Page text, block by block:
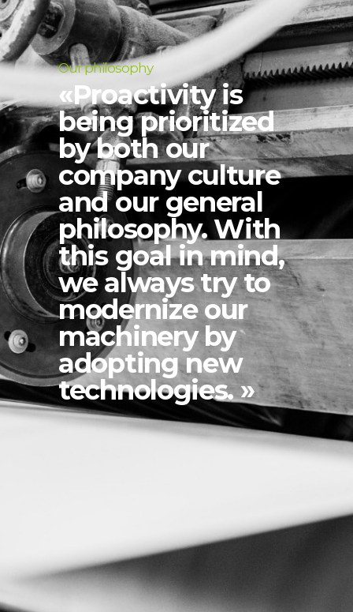
Our philosophy
«Proactivity is
being prioritized
by both our
company culture
and our general
philosophy. With
this goal in mind,
we always try to
modernize our
machinery by
adopting new
technologies. »